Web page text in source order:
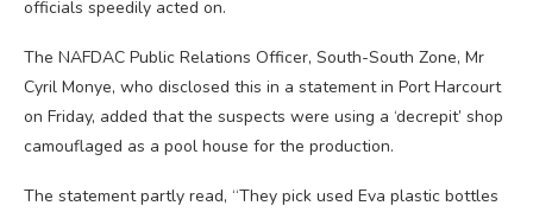
officials speedily acted on.
The NAFDAC Public Relations Officer, South-South Zone, Mr
Cyril Monye, who disclosed this in a statement in Port Harcourt
on Friday, added that the suspects were using a ‘decrepit’ shop
camouflaged as a pool house for the production.
The statement partly read, “They pick used Eva plastic bottles